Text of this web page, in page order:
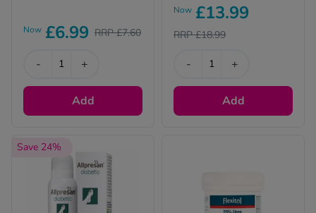
Now £6.99 RRP £7.60
- +
Add
Now £13.99
RRP £18.99
- +
Add
Save 24%